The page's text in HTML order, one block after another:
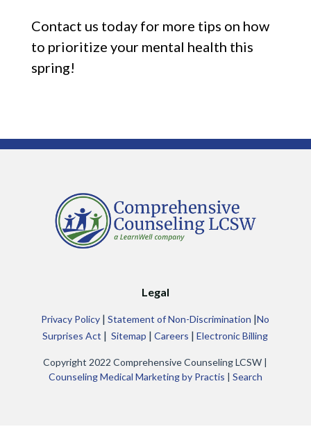
Contact us today for more tips on how
to prioritize your mental health this
spring!
Legal
Privacy Policy |Statement of Non-Discrimination |No
Surprises Act |Sitemap |Careers |Electronic Billing
Copyright 2022 Comprehensive Counseling LCSW |
Counseling Medical Marketing by Practis | Search